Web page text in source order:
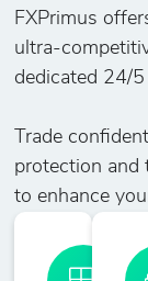
.STOXX50
EURO
FXPrimus
ultra-
dedicated 24/
Trade
protection and
to enhance